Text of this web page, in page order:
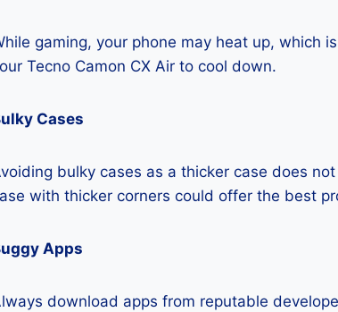
gaming, your phone may heat up, which
Tecno Camon CX Air to cool down.
Cases
bulky cases as a thicker case does
with thicker corners could offer the best
Apps
download apps from reputable